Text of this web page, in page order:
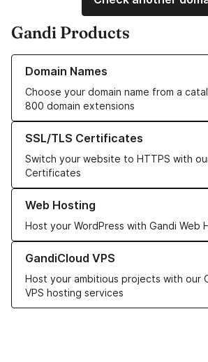
Gandi Products
Domain Names
Choose your domain name from a
800 domain extensions
Learn more about our Domain Names
SSL/TLS Certificates
Switch your website to HTTPS with
Certificates
Learn more about our SSL/TLS Certificates
Web Hosting
Host your WordPress with Gandi Web
Learn more about our Web Hosting
GandiCloud VPS
Host your ambitious projects with our
VPS hosting services
Learn more about GandiCloud VPS